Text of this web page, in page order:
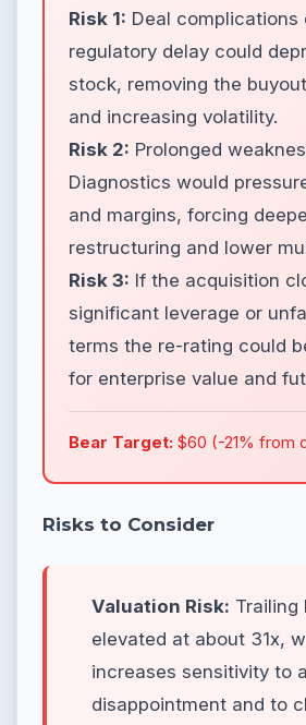
Risk 1: Deal complications
regulatory delay could
stock, removing the
and increasing volatility.
Risk 2: Prolonged
Diagnostics would
and margins, forcing
restructuring and lower
Risk 3: If the acquisition
significant leverage or
terms the re-rating could
for enterprise value and
Bear Target: $60 (-21% from
Risks to Consider
Valuation Risk: Trailing
elevated at about 31x,
increases sensitivity to
disappointment and to